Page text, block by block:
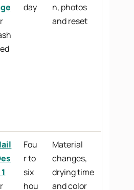
day
n, photos
and reset
Fou
r to
six
hou
Material
changes,
drying time
and color